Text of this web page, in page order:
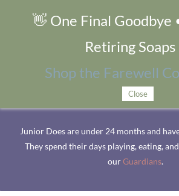
Junior Does
Up-and-Coming
Junior Does are under 24 months and
They spend their days playing, eating,
ourGuardians.
👋 One Final Goodbye
Retiring Soaps
Shop the Farewell
Close